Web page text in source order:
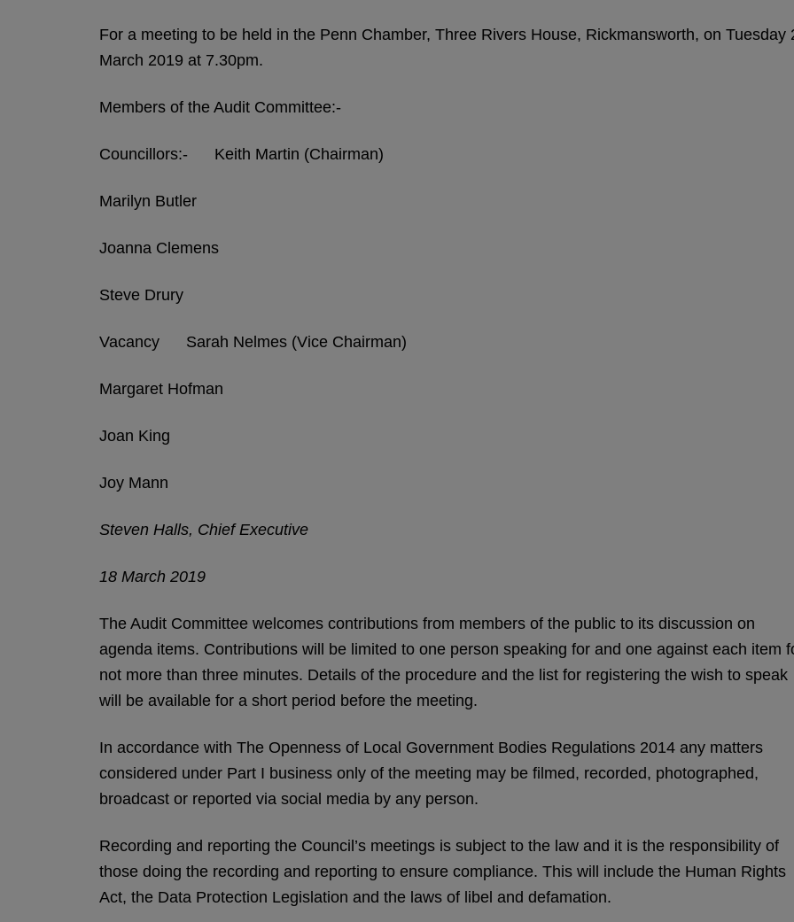
For a meeting to be held in the Penn Chamber, Three Rivers House, Rickmansworth, on Tuesday
March 2019 at 7.30pm.
Members of the Audit Committee:-
Councillors:- Keith Martin (Chairman)
Marilyn Butler
Joanna Clemens
Steve Drury
Vacancy Sarah Nelmes (Vice Chairman)
Margaret Hofman
Joan King
Joy Mann
Steven Halls, Chief Executive
18 March 2019
The Audit Committee welcomes contributions from members of the public to its discussion on
agenda items. Contributions will be limited to one person speaking for and one against each item
not more than three minutes. Details of the procedure and the list for registering the wish to speak
will be available for a short period before the meeting.
In accordance with The Openness of Local Government Bodies Regulations 2014 any matters
considered under Part I business only of the meeting may be filmed, recorded, photographed,
broadcast or reported via social media by any person.
Recording and reporting the Council’s meetings is subject to the law and it is the responsibility of
those doing the recording and reporting to ensure compliance. This will include the Human Rights
Act, the Data Protection Legislation and the laws of libel and defamation.